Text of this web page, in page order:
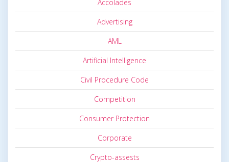
Accolades
Advertising
AML
Artificial Intelligence
Civil Procedure Code
Competition
Consumer Protection
Corporate
Crypto-assests